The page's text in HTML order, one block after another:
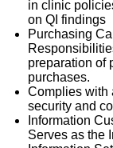
in clinic
on QI findings
Purchasing
preparation of
purchases.
Complies with
security and
Information
Serves as the